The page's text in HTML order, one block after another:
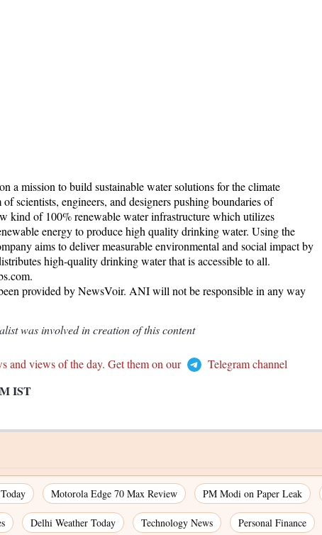
a mission to build sustainable water solutions for the climate
scientists, engineers, and designers pushing boundaries of
kind of 100% renewable water infrastructure which utilizes
energy to produce high quality drinking water. Using the
aims to deliver measurable environmental and social impact by
high-quality drinking water that is accessible to all.
provided by NewsVoir. ANI will not be responsible in any way
was involved in creation of this content
and views of the day. Get them on our Telegram channel
IST
Motorola Edge 70 Max Review PM Modi on Paper Leak
Delhi Weather Today Technology News Personal Finance